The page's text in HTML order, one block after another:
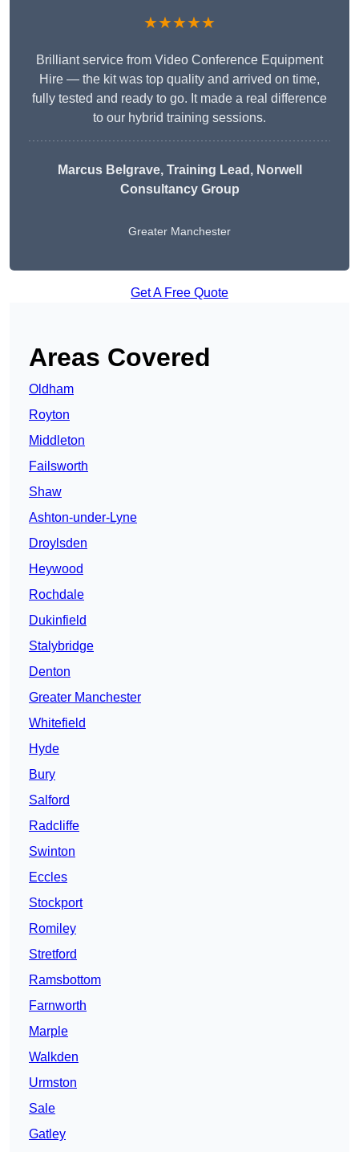
★★★★★
Brilliant service from Video Conference Equipment
Hire — the kit was top quality and arrived on time,
fully tested and ready to go. It made a real difference
to our hybrid training sessions.
Marcus Belgrave, Training Lead, Norwell
Consultancy Group
Greater Manchester
Get A Free Quote
Areas Covered
Oldham
Royton
Middleton
Failsworth
Shaw
Ashton-under-Lyne
Droylsden
Heywood
Rochdale
Dukinfield
Stalybridge
Denton
Greater Manchester
Whitefield
Hyde
Bury
Salford
Radcliffe
Swinton
Eccles
Stockport
Romiley
Stretford
Ramsbottom
Farnworth
Marple
Walkden
Urmston
Sale
Gatley